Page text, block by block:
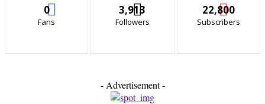
0
Fans
3,913
Followers
22,800
Subscribers
- Advertisement -